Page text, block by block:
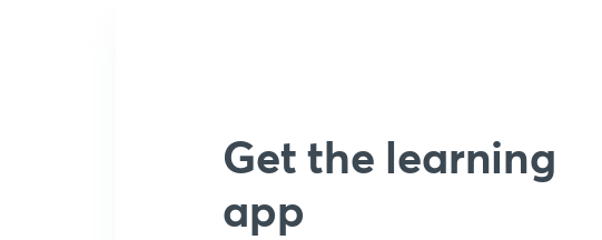
Get the learning
app